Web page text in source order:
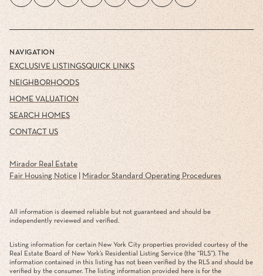
NAVIGATION
EXCLUSIVE LISTINGS
NEIGHBORHOODS
HOME VALUATION
SEARCH HOMES
CONTACT US
QUICK LINKS
Mirador Real Estate
Fair Housing Notice| Mirador Standard Operating Procedures
All information is deemed reliable but not guaranteed and should be
independently reviewed and verified.
Listing information for certain New York City properties provided courtesy of the
Real Estate Board of New York’s Residential Listing Service (the “RLS”). The
information contained in this listing has not been verified by the RLS and should be
verified by the consumer. The listing information provided here is for the